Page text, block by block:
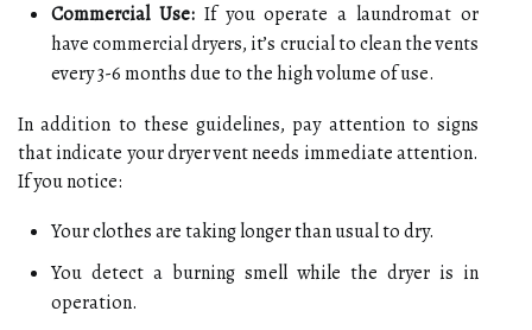
Commercial Use:If you operate a laundromat or
have commercial dryers, it’s crucial to clean the vents
every 3-6 months due to the high volume of use.
In addition to these guidelines, pay attention to signs
that indicate your dryer vent needs immediate attention.
If you notice:
Your clothes are taking longer than usual to dry.
You detect a burning smell while the dryer is in
operation.